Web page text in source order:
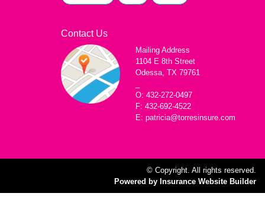
Contact Us
Mailing Address
1104 E 8th Street
Odessa, TX 79761
O: 432-272-0497
F: 432-692-4522
E: patricia@torresinsure.com
© Copyright. All rights reserved.
Powered by Insurance Website Builder